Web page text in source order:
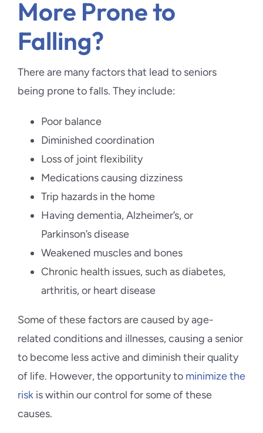
More Prone to
Falling?
There are many factors that lead to seniors
being prone to falls. They include:
Poor balance
Diminished coordination
Loss of joint flexibility
Medications causing dizziness
Trip hazards in the home
Having dementia, Alzheimer’s, or
Parkinson’s disease
Weakened muscles and bones
Chronic health issues, such as diabetes,
arthritis, or heart disease
Some of these factors are caused by age-
related conditions and illnesses, causing a senior
to become less active and diminish their quality
of life. However, the opportunity to minimize the
risk is within our control for some of these
causes.